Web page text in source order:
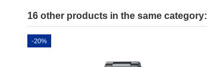
16 other products in the same category:
-20%